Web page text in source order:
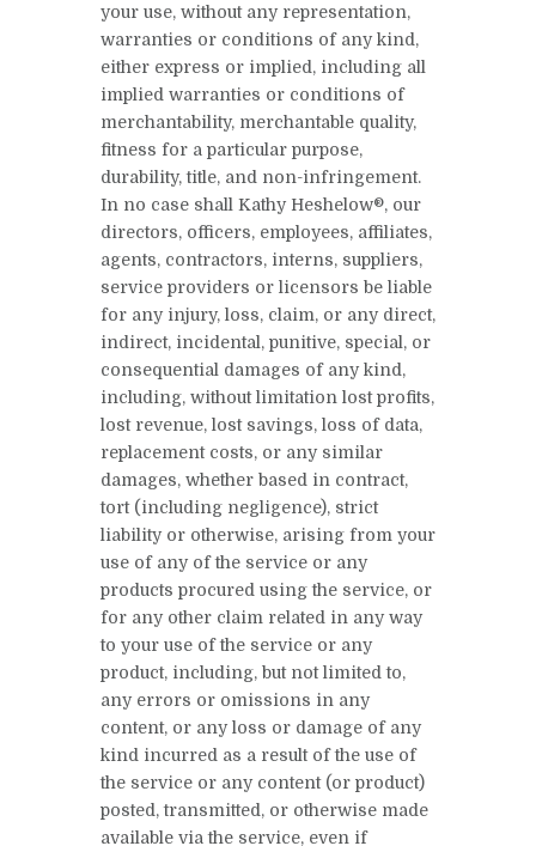
your use, without any representation,
warranties or conditions of any kind,
either express or implied, including all
implied warranties or conditions of
merchantability, merchantable quality,
fitness for a particular purpose,
durability, title, and non-infringement.
In no case shall Kathy Heshelow®, our
directors, officers, employees, affiliates,
agents, contractors, interns, suppliers,
service providers or licensors be liable
for any injury, loss, claim, or any direct,
indirect, incidental, punitive, special, or
consequential damages of any kind,
including, without limitation lost profits,
lost revenue, lost savings, loss of data,
replacement costs, or any similar
damages, whether based in contract,
tort (including negligence), strict
liability or otherwise, arising from your
use of any of the service or any
products procured using the service, or
for any other claim related in any way
to your use of the service or any
product, including, but not limited to,
any errors or omissions in any
content, or any loss or damage of any
kind incurred as a result of the use of
the service or any content (or product)
posted, transmitted, or otherwise made
available via the service, even if